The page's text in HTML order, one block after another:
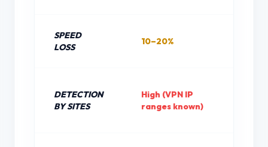
SPEED
LOSS
10–20%
DETECTION
BY SITES
High (VPN IP
ranges known)